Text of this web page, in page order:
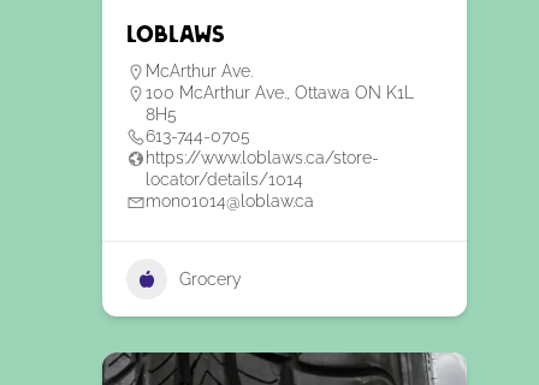
Loblaws
McArthur Ave.
100 McArthur Ave., Ottawa ON K1L
8H5
613-744-0705
https://www.loblaws.ca/store-
locator/details/1014
mon01014@loblaw.ca
Grocery